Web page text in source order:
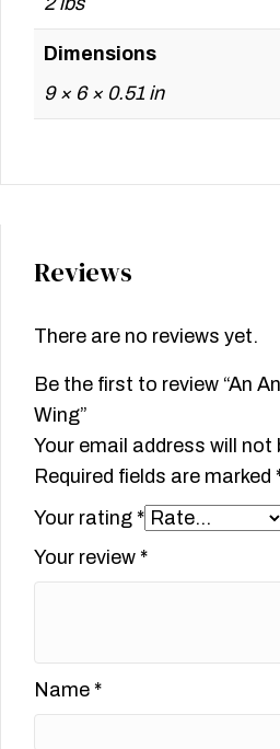
Dimensions
9 × 6 × 0.51 in
Reviews
There are no reviews yet.
Be the first to review “An
Wing”
Your email address will not
Required fields are marked
Your rating *
Your review *
Name *